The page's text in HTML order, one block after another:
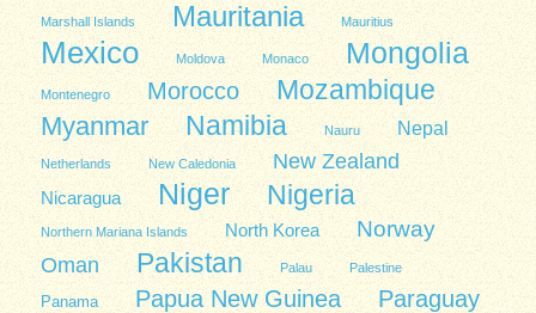
Marshall Islands Mauritania Mauritius
Mexico Moldova Monaco Mongolia
Montenegro Morocco Mozambique
Myanmar Namibia Nauru Nepal
Netherlands New Caledonia New Zealand
Nicaragua Niger Nigeria
Northern Mariana Islands North Korea
Norway
Oman
Pakistan Palau Palestine
Panama Papua New Guinea Paraguay